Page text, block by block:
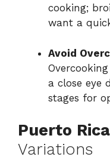
cooking;
want a
Avoid
a close eye
stages for
Puerto
Variations